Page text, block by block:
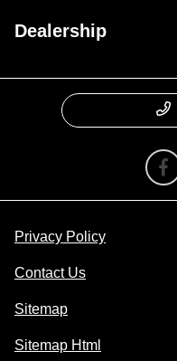
Dealership
Privacy Policy
Contact Us
Sitemap
Sitemap Html